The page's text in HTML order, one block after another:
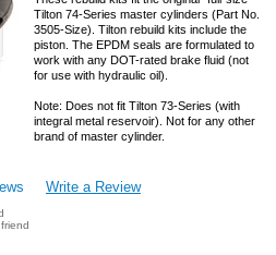
Tilton 74-Series master cylinders (Part No.
3505-Size). Tilton rebuild kits include the
piston. The EPDM seals are formulated to
work with any DOT-rated brake fluid (not
for use with hydraulic oil).
Note: Does not fit Tilton 73-Series (with
integral metal reservoir). Not for any other
brand of master cylinder.
Write a Review